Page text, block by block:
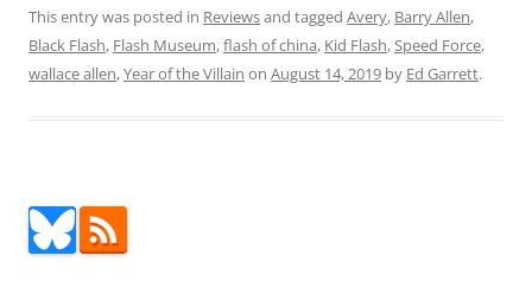
This entry was posted in Reviewsand tagged Avery, Barry Allen,
Black Flash, Flash Museum,flash of china, Kid Flash,Speed Force,
wallace allen,Year of the Villain on August 14, 2019 by Ed Garrett.